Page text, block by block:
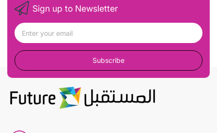
Sign up to Newsletter
Subscribe